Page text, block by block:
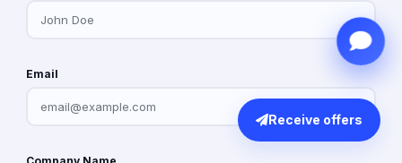
Email
Receive offers